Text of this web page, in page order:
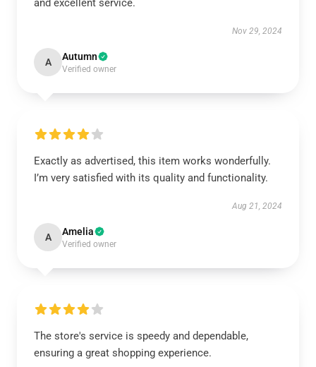
and excellent service.
Nov 29, 2024
A Autumn
Verified owner
Exactly as advertised, this item works wonderfully.
I’m very satisfied with its quality and functionality.
Aug 21, 2024
A Amelia
Verified owner
The store's service is speedy and dependable,
ensuring a great shopping experience.